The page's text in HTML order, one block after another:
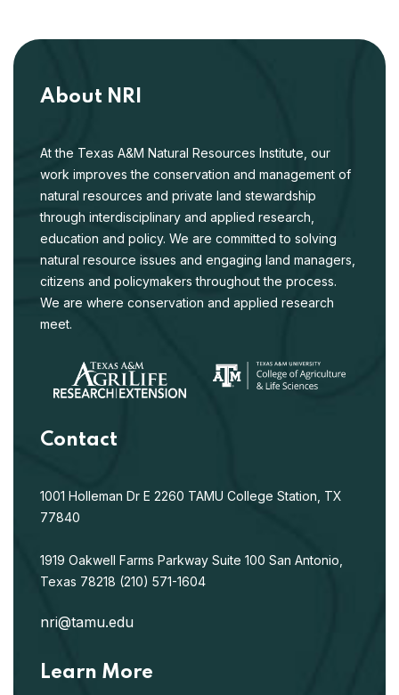
About NRI
At the Texas A&M Natural Resources Institute, our
work improves the conservation and management of
natural resources and private land stewardship
through interdisciplinary and applied research,
education and policy. We are committed to solving
natural resource issues and engaging land managers,
citizens and policymakers throughout the process.
We are where conservation and applied research
meet.
Contact
1001 Holleman Dr E 2260 TAMU College Station, TX
77840
1919 Oakwell Farms Parkway Suite 100 San Antonio,
Texas 78218 (210) 571-1604
nri@tamu.edu
Learn More